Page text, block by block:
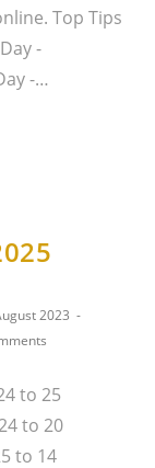
Top Tips
-
-…
2023
to 25
to 20
to 14